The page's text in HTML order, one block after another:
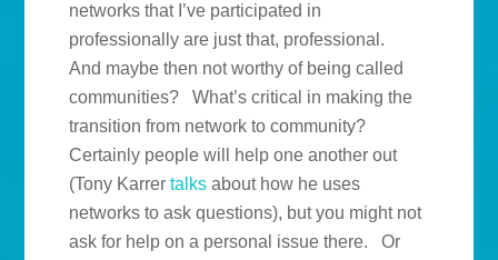
networks that I’ve participated in
professionally are just that, professional.
And maybe then not worthy of being called
communities? What’s critical in making the
transition from network to community?
Certainly people will help one another out
(Tony Karrertalks about how he uses
networks to ask questions), but you might not
ask for help on a personal issue there. Or